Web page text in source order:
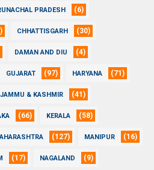
PRADESH (6)
CHHATTISGARH (30)
DAMAN AND DIU (4)
GUJARAT (97) HARYANA (71)
JAMMU & KASHMIR (41)
(66) KERALA (58)
(127) MANIPUR (16)
(17) NAGALAND (9)